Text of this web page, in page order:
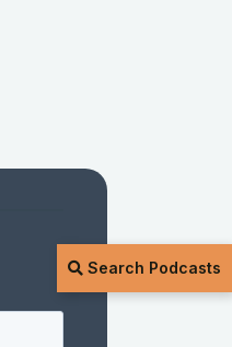
Search Podcasts